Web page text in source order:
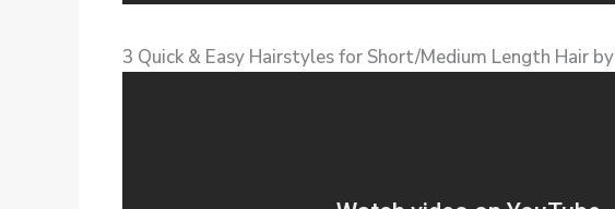
3 Quick & Easy Hairstyles for Short/Medium Length Hair by